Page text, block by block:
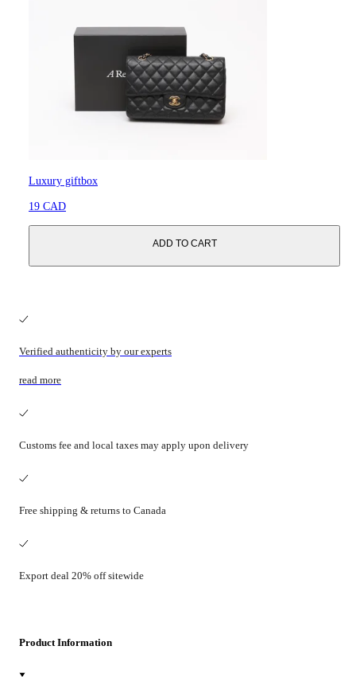
Luxury giftbox
19 CAD
ADD TO CART
Verified authenticity by our experts
read more
Customs fee and local taxes may apply upon delivery
Free shipping & returns to Canada
Export deal 20% off sitewide
Product Information